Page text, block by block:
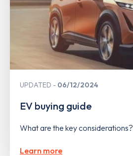
UPDATED 06/12/2024
EV buying guide
What are the key considerations?
Learn more